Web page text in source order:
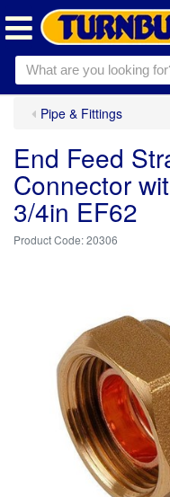
Pipe & Fittings
End Feed
Connector
3/4in EF62
20306